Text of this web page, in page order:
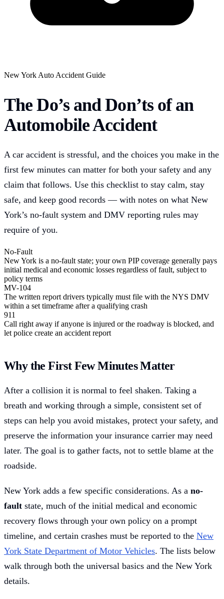
New York Auto Accident Guide
The Do’s and Don’ts of an
Automobile Accident
A car accident is stressful, and the choices you make in the
first few minutes can matter for both your safety and any
claim that follows. Use this checklist to stay calm, stay
safe, and keep good records — with notes on what New
York’s no-fault system and DMV reporting rules may
require of you.
No-Fault
New York is a no-fault state; your own PIP coverage generally pays
initial medical and economic losses regardless of fault, subject to
policy terms
MV-104
The written report drivers typically must file with the NYS DMV
within a set timeframe after a qualifying crash
911
Call right away if anyone is injured or the roadway is blocked, and
let police create an accident report
Why the First Few Minutes Matter
After a collision it is normal to feel shaken. Taking a
breath and working through a simple, consistent set of
steps can help you avoid mistakes, protect your safety, and
preserve the information your insurance carrier may need
later. The goal is to gather facts, not to settle blame at the
roadside.
New York adds a few specific considerations. As a no-
fault state, much of the initial medical and economic
recovery flows through your own policy on a prompt
timeline, and certain crashes must be reported to the New
York State Department of Motor Vehicles. The lists below
walk through both the universal basics and the New York
details.